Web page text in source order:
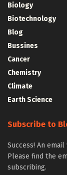
Biology
Biotechnology
Blog
Bussines
Cancer
Chemistry
Climate
Earth Science
Subscribe to
Success! An
Please find the
subscribing.